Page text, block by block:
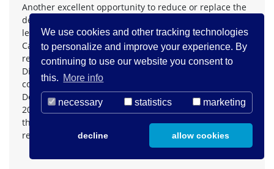
We use cookies and other tracking technologies
to personalize and improve your experience. By
continuing to use our website you consent to
this. More info
necessary statistics marketing
decline allow cookies
Another excellent opportunity to reduce or replace the
defamatory anti-Jewish texts in our three-year
lectionary was missed when the liturgists of the Roman
Catholic Church produced and published in 1998 a
revised edition of Lectionary for Massfor use in the
Dioceses of the United States (Second Typical Edition,
copyright 1998, 1997, 1970 Confraternity of Christian
Doctrine, Washington, D.C.) (www.usccb.org, July 2,
2001). There are no significant changes in the texts in
this revised edition of
Lectionary for Massand none that
reduce or eliminate defamatory anti-Jewish texts.